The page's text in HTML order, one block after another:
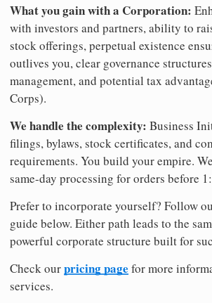
What you gain with a Corporation:
with investors and partners, ability to
stock offerings, perpetual existence
outlives you, clear governance
management, and potential tax
Corps).
We handle the complexity: Business
filings, bylaws, stock certificates, and
requirements. You build your empire.
same-day processing for orders before
Prefer to incorporate yourself? Follow
guide below. Either path leads to the
powerful corporate structure built for
Check ourpricing page for more
services.